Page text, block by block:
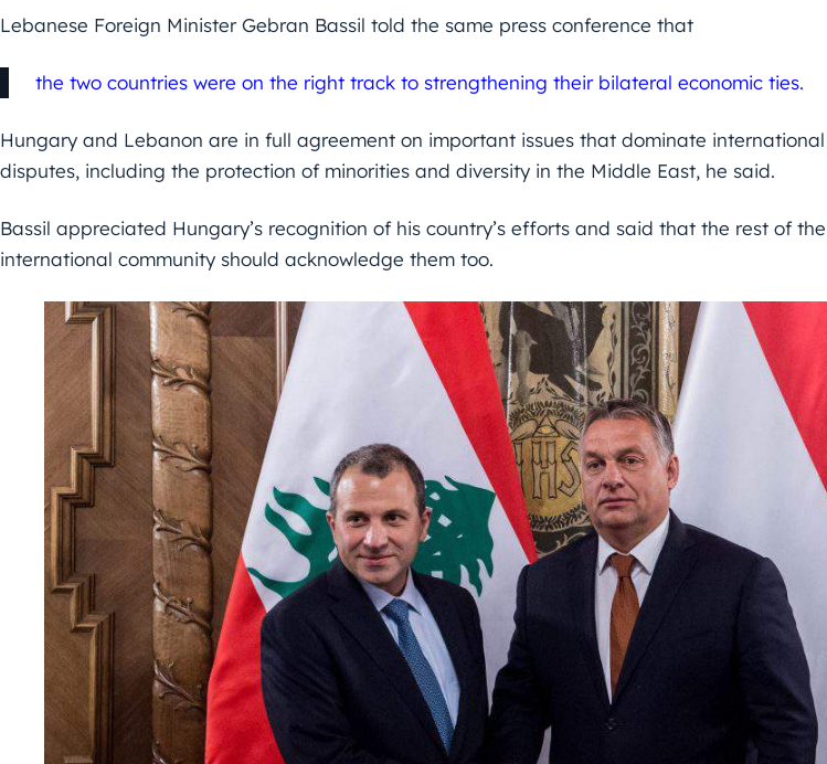
Lebanese Foreign Minister Gebran Bassil told the same press conference that
the two countries were on the right track to strengthening their bilateral economic ties.
Hungary and Lebanon are in full agreement on important issues that dominate international
disputes, including the protection of minorities and diversity in the Middle East, he said.
Bassil appreciated Hungary’s recognition of his country’s efforts and said that the rest of the
international community should acknowledge them too.